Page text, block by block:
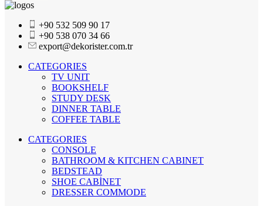
+90 532 509 90 17
+90 538 070 34 66
export@dekorister.com.tr
CATEGORIES
TV UNIT
BOOKSHELF
STUDY DESK
DINNER TABLE
COFFEE TABLE
CATEGORIES
CONSOLE
BATHROOM & KITCHEN CABINET
BEDSTEAD
SHOE CABİNET
DRESSER COMMODE